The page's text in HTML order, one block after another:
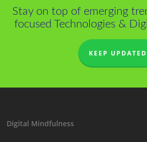
Stay on top of emerging
focused Technologies &
KEEP
Digital Mindfulness